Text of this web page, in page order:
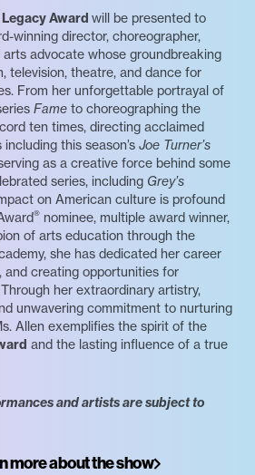
Award will be presented to
winning director, choreographer,
advocate whose groundbreaking
television, theatre, and dance for
From her unforgettable portrayal of
Fame to choreographing the
ten times, directing acclaimed
this season’s Joe Turner’s
as a creative force behind some
series, including Grey’s
on American culture is profound
® nominee, multiple award winner,
of arts education through the
she has dedicated her career
and creating opportunities for
her extraordinary artistry,
unwavering commitment to nurturing
Allen exemplifies the spirit of the
and the lasting influence of a true
and artists are subject to
more about the show